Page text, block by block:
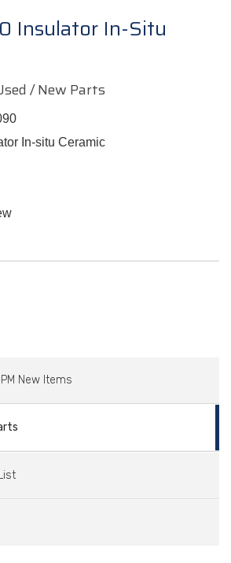
Insulator In-Situ
/ New Parts
In-situ Ceramic
New Items